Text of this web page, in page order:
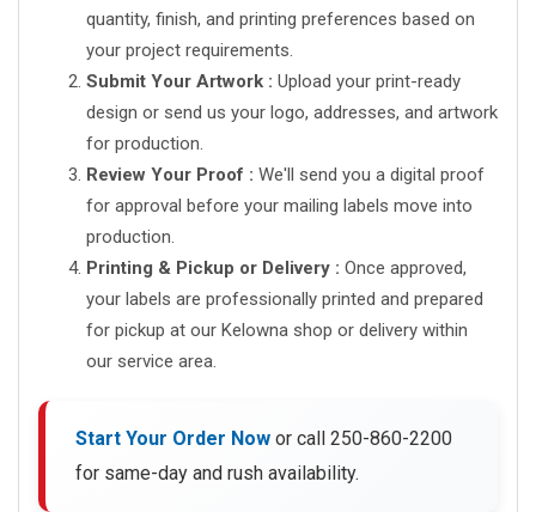
quantity, finish, and printing preferences based on
your project requirements.
Submit Your Artwork : Upload your print-ready
design or send us your logo, addresses, and artwork
for production.
Review Your Proof : We'll send you a digital proof
for approval before your mailing labels move into
production.
Printing & Pickup or Delivery : Once approved,
your labels are professionally printed and prepared
for pickup at our Kelowna shop or delivery within
our service area.
Start Your Order Now or call 250-860-2200
for same-day and rush availability.